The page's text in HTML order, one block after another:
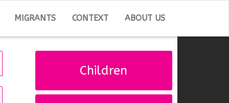
MIGRANTS CONTEXT ABOUT US
Children